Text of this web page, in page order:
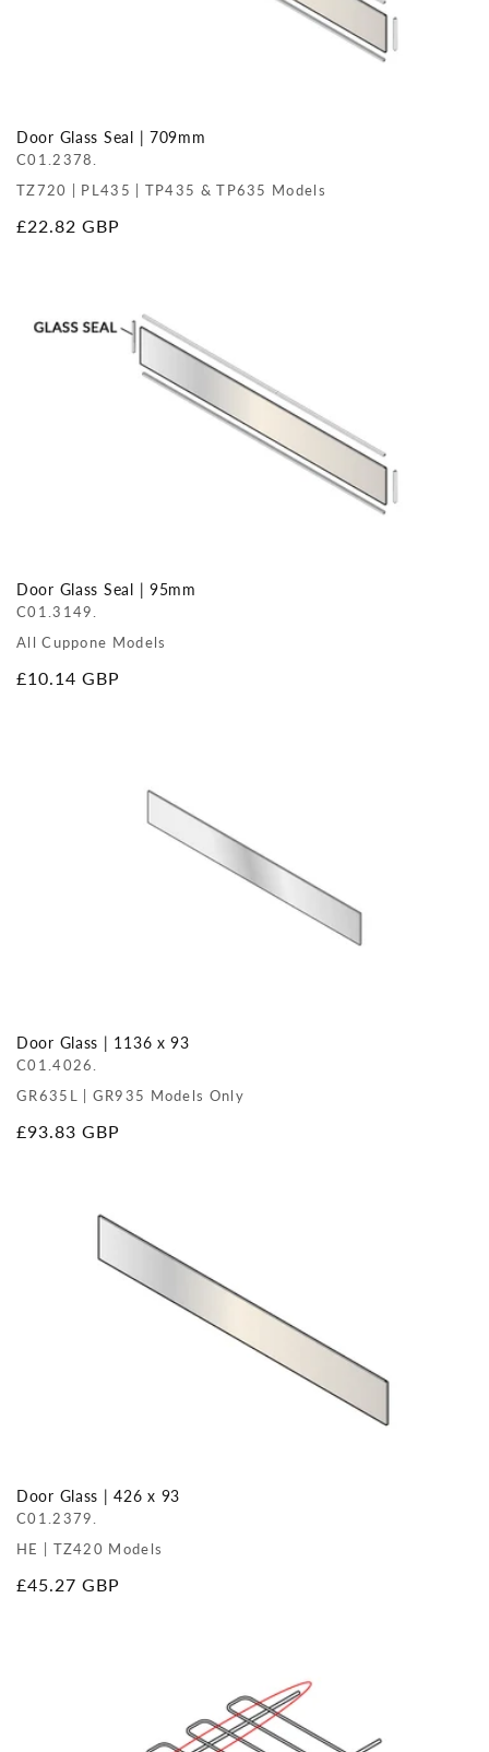
Door Glass Seal | 709mm
C01.2378.
TZ720 | PL435 | TP435 & TP635 Models
Regular
£22.82 GBP
Door Glass Seal | 95mm
C01.3149.
All Cuppone Models
Regular
£10.14 GBP
Door Glass | 1136 x 93
C01.4026.
GR635L | GR935 Models Only
Regular
£93.83 GBP
Door Glass | 426 x 93
C01.2379.
HE | TZ420 Models
Regular
£45.27 GBP